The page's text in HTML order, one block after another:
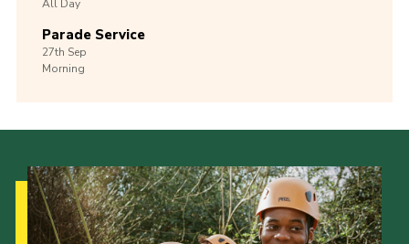
All Day
Parade Service
27th Sep
Morning